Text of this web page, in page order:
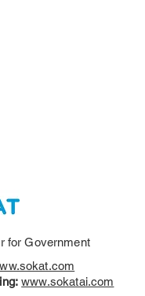
for Government
www.sokatai.com